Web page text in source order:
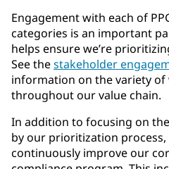
Engagement with each of
categories is an important
helps ensure we’re
See thestakeholder
information on the variety of
throughout our value chain.
In addition to focusing on
by our prioritization process,
continuously improve our